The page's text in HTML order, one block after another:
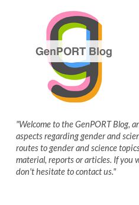
"Welcome to the GenPORT Blog,
aspects regarding gender and
routes to gender and science
material, reports or articles. If you
don't hesitate to contact us."